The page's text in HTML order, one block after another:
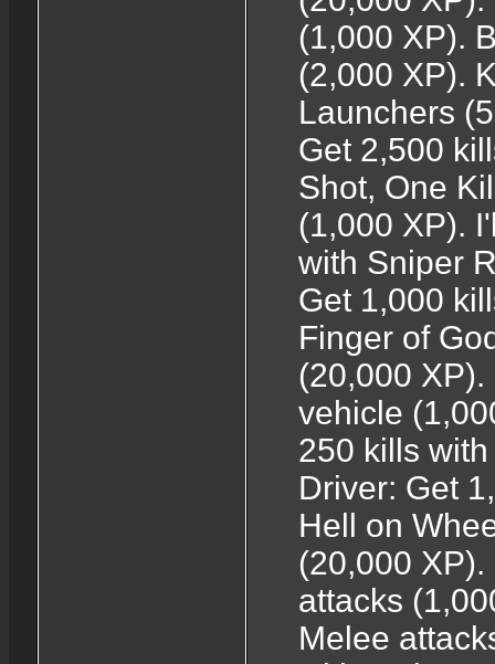
(1,000 XP).
(2,000 XP).
Launchers
Get 2,500
Shot, One
(1,000 XP).
with Sniper
Get 1,000
Finger of
(20,000
vehicle
250 kills
Driver: Get
Hell on
(20,000
attacks
Melee